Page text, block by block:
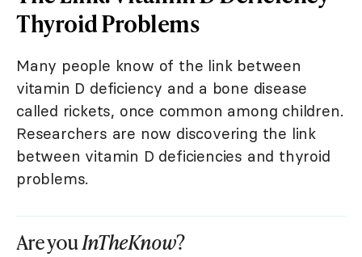
Thyroid Problems
Many people know of the link between
vitamin D deficiency and a bone disease
called rickets, once common among children.
Researchers are now discovering the link
between vitamin D deficiencies and thyroid
problems.
Are youInTheKnow?